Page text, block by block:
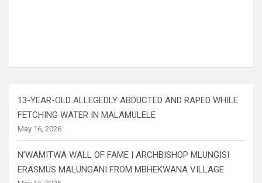
13-YEAR-OLD ALLEGEDLY ABDUCTED AND RAPED WHILE
FETCHING WATER IN MALAMULELE
May 16, 2026
N’WAMITWA WALL OF FAME | ARCHBISHOP MLUNGISI
ERASMUS MALUNGANI FROM MBHEKWANA VILLAGE